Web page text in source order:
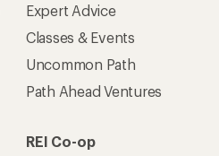
Expert Advice
Classes & Events
Uncommon Path
Path Ahead Ventures
REI Co-op